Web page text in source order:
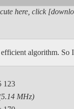
here, click
algorithm. So
123
MHz)